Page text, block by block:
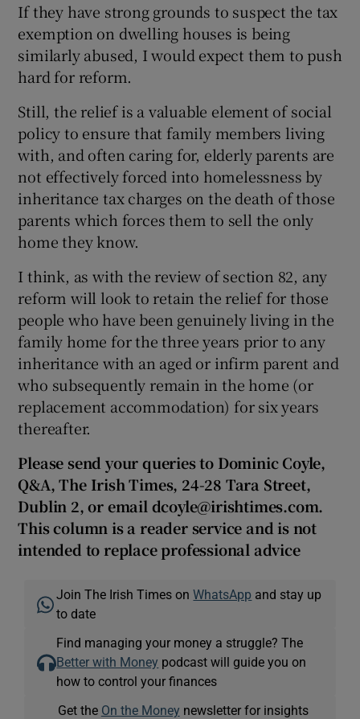
If they have strong grounds to suspect the tax
exemption on dwelling houses is being
similarly abused, I would expect them to push
hard for reform.
Still, the relief is a valuable element of social
policy to ensure that family members living
with, and often caring for, elderly parents are
not effectively forced into homelessness by
inheritance tax charges on the death of those
parents which forces them to sell the only
home they know.
I think, as with the review of section 82, any
reform will look to retain the relief for those
people who have been genuinely living in the
family home for the three years prior to any
inheritance with an aged or infirm parent and
who subsequently remain in the home (or
replacement accommodation) for six years
thereafter.
Please send your queries to Dominic Coyle,
Q&A, The Irish Times, 24-28 Tara Street,
Dublin 2, or email dcoyle@irishtimes.com.
This column is a reader service and is not
intended to replace professional advice
Join The Irish Times onWhatsApp and stay up
to date
Find managing your money a struggle? The
Better with Money podcast will guide you on
how to control your finances
Get the On the Money newsletter for insights